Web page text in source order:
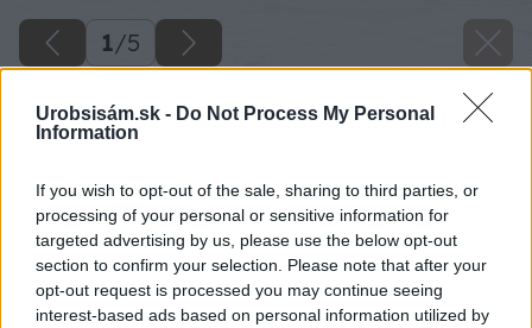
Urobsisám.sk - Do Not Process My Personal
Information
If you wish to opt-out of the sale, sharing to third parties, or
processing of your personal or sensitive information for
targeted advertising by us, please use the below opt-out
section to confirm your selection. Please note that after your
opt-out request is processed you may continue seeing
interest-based ads based on personal information utilized by
1/5